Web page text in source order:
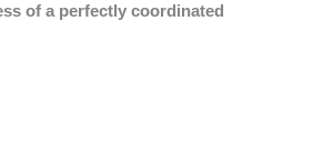
of a perfectly coordinated